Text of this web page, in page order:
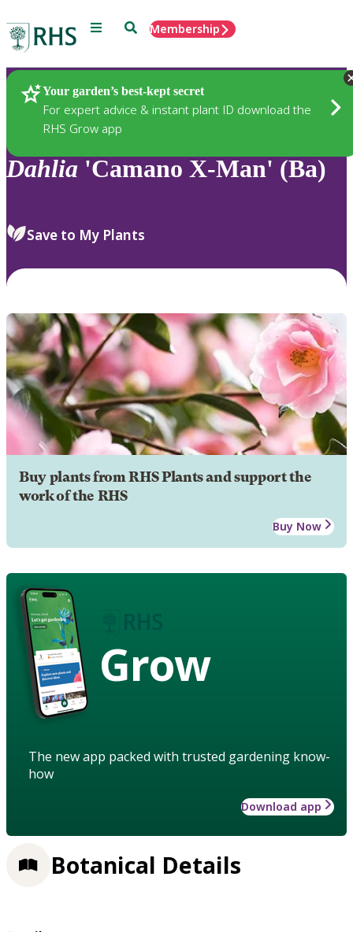
Menu SearchMembership
Your garden’s best-kept secret
For expert advice & instant plant ID download the
RHS Grow app
Plants
Dahlia 'Camano X-Man' (Ba)
Save to My Plants
Buy plants from RHS Plants and support the
work of the RHS
Buy Now
Grow
The new app packed with trusted gardening know-
how
Download app
Botanical Details